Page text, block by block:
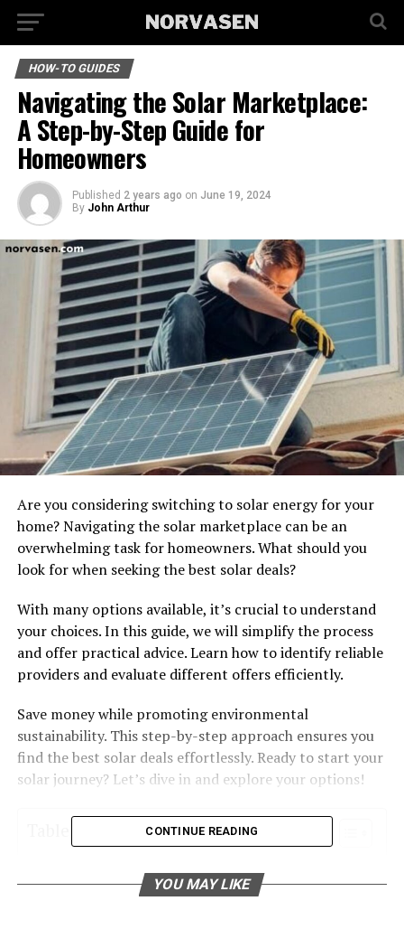
HOW-TO GUIDES
Navigating the Solar Marketplace:
A Step-by-Step Guide for
Homeowners
Published 2 years ago on June 19, 2024
By John Arthur
Are you considering switching to solar energy for your
home? Navigating the solar marketplace can be an
overwhelming task for homeowners. What should you
look for when seeking the best solar deals?
With many options available, it’s crucial to understand
your choices. In this guide, we will simplify the process
and offer practical advice. Learn how to identify reliable
providers and evaluate different offers efficiently.
Save money while promoting environmental
sustainability. This step-by-step approach ensures you
find the best solar deals effortlessly. Ready to start your
solar journey? Let’s dive in and explore your options!
Table of Contents
Understanding Your Choices
CONTINUE READING
YOU MAY LIKE